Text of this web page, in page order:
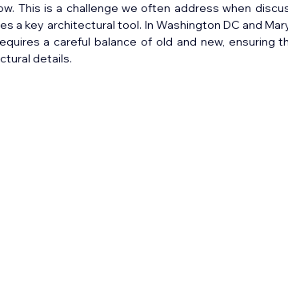
This is a challenge we often address when
a key architectural tool. In Washington DC and
a careful balance of old and new, ensuring
details.